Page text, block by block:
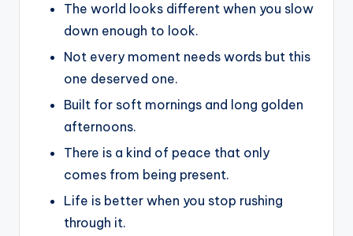
The world looks different when you slow
down enough to look.
Not every moment needs words but this
one deserved one.
Built for soft mornings and long golden
afternoons.
There is a kind of peace that only
comes from being present.
Life is better when you stop rushing
through it.